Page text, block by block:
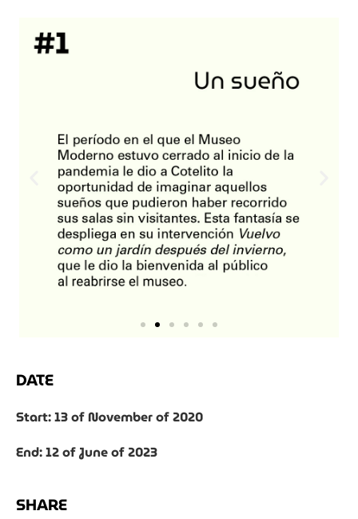
DATE
Start: 13 of November of 2020
End: 12 of June of 2023
SHARE